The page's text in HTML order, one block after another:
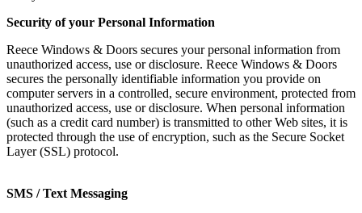
Security of your Personal Information
Reece Windows & Doors secures your personal information from
unauthorized access, use or disclosure. Reece Windows & Doors
secures the personally identifiable information you provide on
computer servers in a controlled, secure environment, protected from
unauthorized access, use or disclosure. When personal information
(such as a credit card number) is transmitted to other Web sites, it is
protected through the use of encryption, such as the Secure Socket
Layer (SSL) protocol.
SMS / Text Messaging